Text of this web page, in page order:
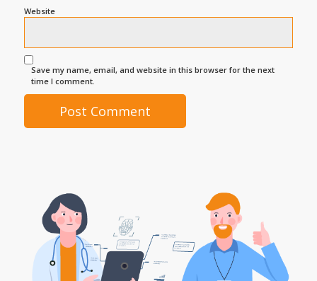
Website
Save my name, email, and website in this browser for the next
time I comment.